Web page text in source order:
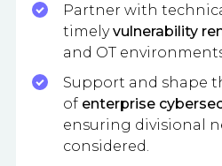
Partner with
timelyvulnerability
and OT
Support and shape
of enterprise
ensuring divisional
considered.